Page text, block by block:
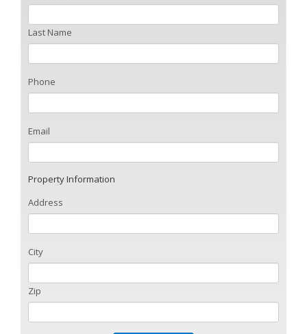
Last Name
Phone
Email
Property Information
Address
City
Zip